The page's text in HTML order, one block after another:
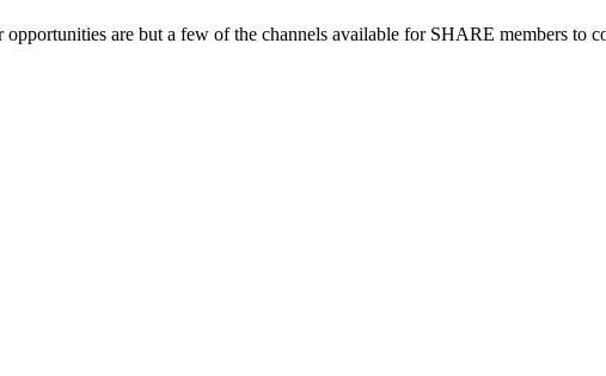
are but a few of the channels available for SHARE members to